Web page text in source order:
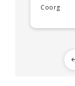
Coorg